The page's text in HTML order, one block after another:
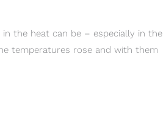
the heat can be – especially in the
temperatures rose and with them